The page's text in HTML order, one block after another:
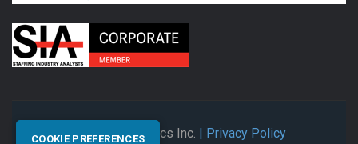
© 2026 Synectics Inc. | Privacy Policy
COOKIE PREFERENCES